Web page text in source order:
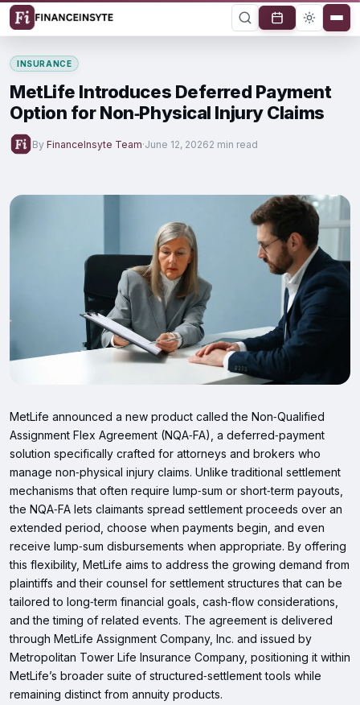
INSURANCE
MetLife Introduces Deferred Payment
Option for Non‑Physical Injury Claims
By FinanceInsyte Team·June 12, 20262 min read
MetLife announced a new product called the Non‑Qualified
Assignment Flex Agreement (NQA‑FA), a deferred‑payment
solution specifically crafted for attorneys and brokers who
manage non‑physical injury claims. Unlike traditional settlement
mechanisms that often require lump‑sum or short‑term payouts,
the NQA‑FA lets claimants spread settlement proceeds over an
extended period, choose when payments begin, and even
receive lump‑sum disbursements when appropriate. By offering
this flexibility, MetLife aims to address the growing demand from
plaintiffs and their counsel for settlement structures that can be
tailored to long‑term financial goals, cash‑flow considerations,
and the timing of related events. The agreement is delivered
through MetLife Assignment Company, Inc. and issued by
Metropolitan Tower Life Insurance Company, positioning it within
MetLife’s broader suite of structured‑settlement tools while
remaining distinct from annuity products.